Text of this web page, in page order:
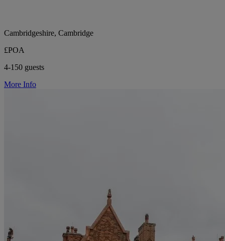
Cambridgeshire, Cambridge
£POA
4-150 guests
More Info